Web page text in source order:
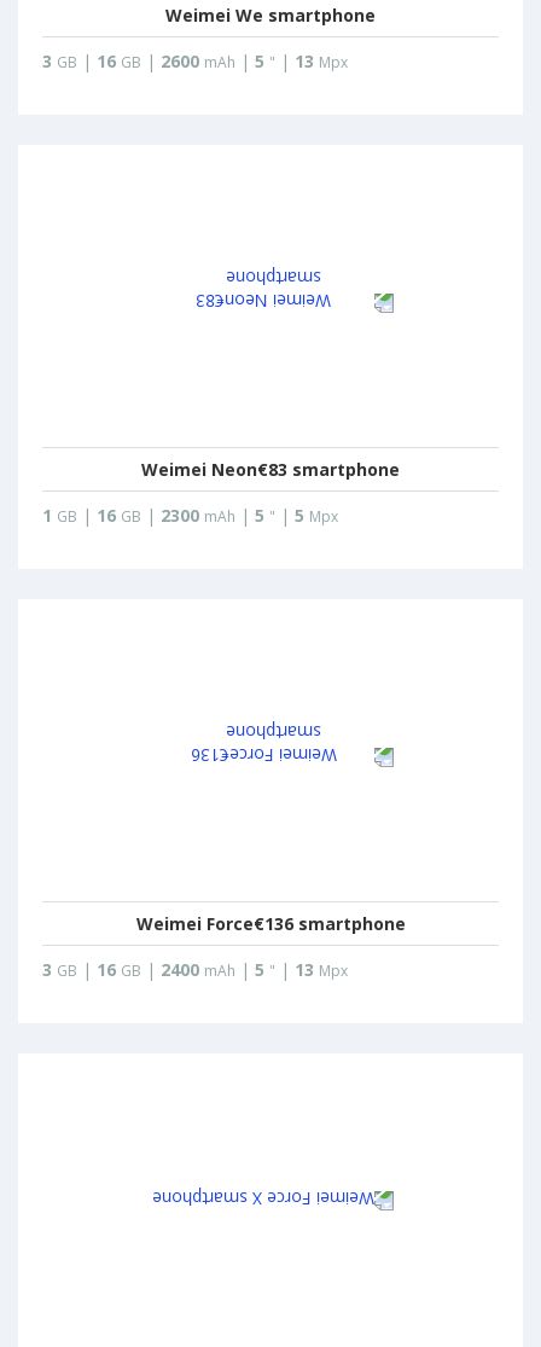
Weimei We smartphone
3 GB | 16 GB | 2600 mAh | 5 " | 13 Mpx
Weimei Neon€83 smartphone
1 GB | 16 GB | 2300 mAh | 5 " | 5 Mpx
Weimei Force€136 smartphone
3 GB | 16 GB | 2400 mAh | 5 " | 13 Mpx